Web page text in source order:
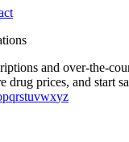
and over-the-
drug prices, and start
pqrstuvwxyz